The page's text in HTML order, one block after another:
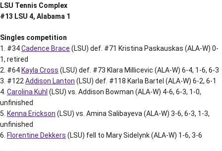
LSU Tennis Complex
#13 LSU 4, Alabama 1
Singles competition
1. #34Cadence Brace (LSU) def. #71 Kristina Paskauskas (ALA-W) 0-
1, retired
2. #64Kayla Cross (LSU) def. #73 Klara Millicevic (ALA-W) 6-4, 1-6, 6-3
3. #122 Addison Lanton (LSU) def. #118 Karla Bartel (ALA-W) 6-2, 6-1
4. Carolina Kuhl (LSU) vs. Addison Bowman (ALA-W) 4-6, 6-3, 1-0,
unfinished
5. Kenna Erickson (LSU) vs. Amina Salibayeva (ALA-W) 3-6, 6-3, 1-3,
unfinished
6. Florentine Dekkers (LSU) fell to Mary Sidelynk (ALA-W) 1-6, 3-6